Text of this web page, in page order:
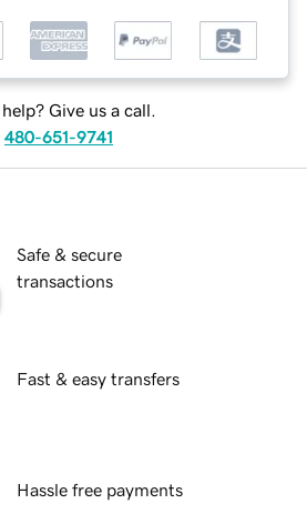
help? Give us a call.
480-651-9741
Safe & secure
transactions
Fast & easy transfers
Hassle free payments